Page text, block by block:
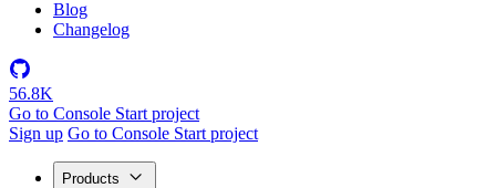
Blog
Changelog
56.8K
Go to Console Start project
Sign up Go to Console Start project
Products